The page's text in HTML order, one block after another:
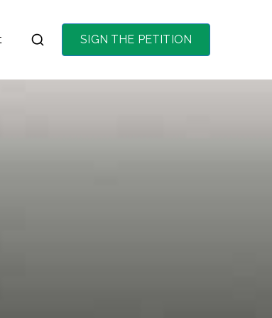
purchase of
SIGN THE PETITION